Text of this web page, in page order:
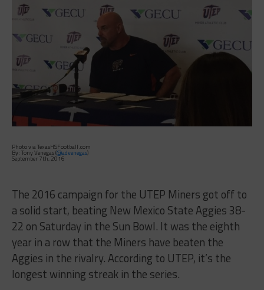
Photo via TexasHSFootball.com
By: Tony Venegas (@advenegas)
September 7th, 2016
The 2016 campaign for the UTEP Miners got off to
a solid start, beating New Mexico State Aggies 38-
22 on Saturday in the Sun Bowl. It was the eighth
year in a row that the Miners have beaten the
Aggies in the rivalry. According to UTEP, it’s the
longest winning streak in the series.